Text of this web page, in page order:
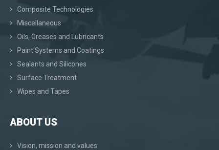
Composite Technologies
Miscellaneous
Oils, Greases and Lubricants
Paint Systems and Coatings
Sealants and Silicones
Surface Treatment
Wipes and Tapes
ABOUT US
Vision, mission and values